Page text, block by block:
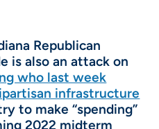
Republican
is also an attack on
who last week
infrastructure
to make “spending”
2022 midterm